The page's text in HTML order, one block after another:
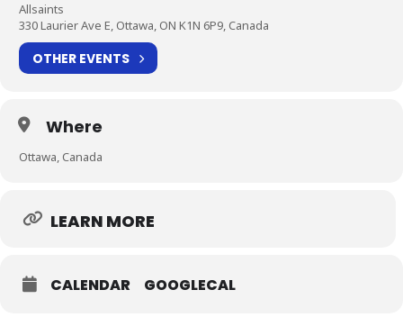
Allsaints
330 Laurier Ave E, Ottawa, ON K1N 6P9, Canada
OTHER EVENTS
Where
Ottawa, Canada
LEARN MORE
CALENDAR GOOGLECAL